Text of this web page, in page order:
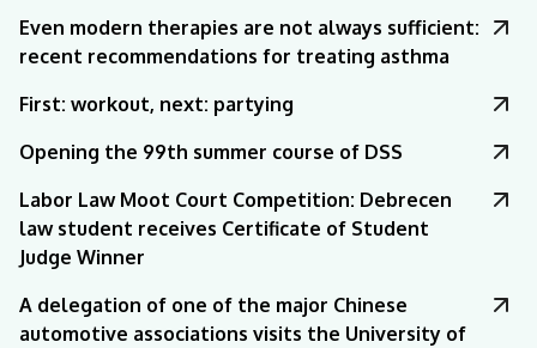
Even modern therapies are not always sufficient:
recent recommendations for treating asthma
First: workout, next: partying
Opening the 99th summer course of DSS
Labor Law Moot Court Competition: Debrecen
law student receives Certificate of Student
Judge Winner
A delegation of one of the major Chinese
automotive associations visits the University of